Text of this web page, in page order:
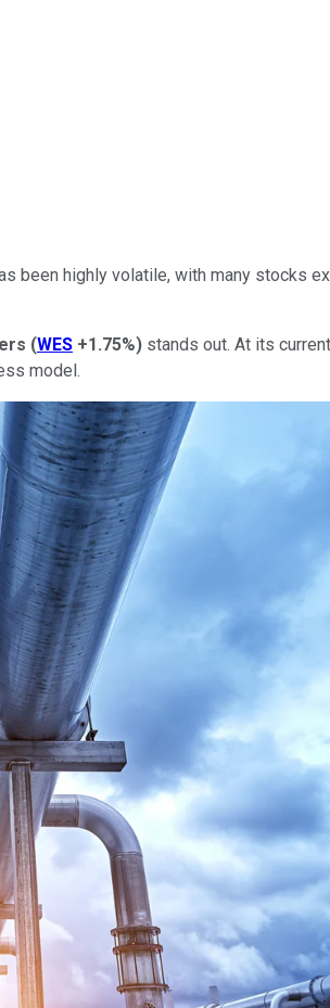
been highly volatile, with many stocks
(WES +1.75%) stands out. At its
model.